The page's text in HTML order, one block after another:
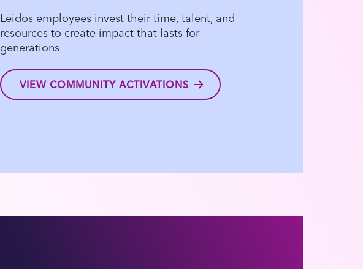
Leidos employees invest their time, talent, and
resources to create impact that lasts for
generations
VIEW COMMUNITY ACTIVATIONS